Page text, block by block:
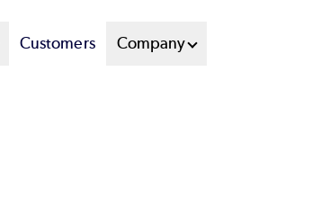
Customers Company